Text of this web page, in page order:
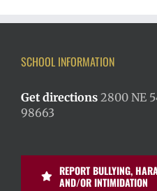
SCHOOL INFORMATION
Get directions 2800 NE
98663
REPORT BULLYING,
AND/OR INTIMIDATION